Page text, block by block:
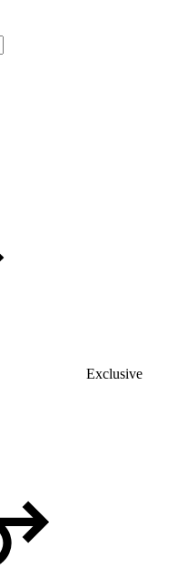
Exclusive